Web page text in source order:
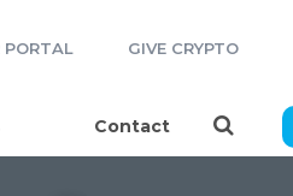
PORTAL GIVE CRYPTO
Contact